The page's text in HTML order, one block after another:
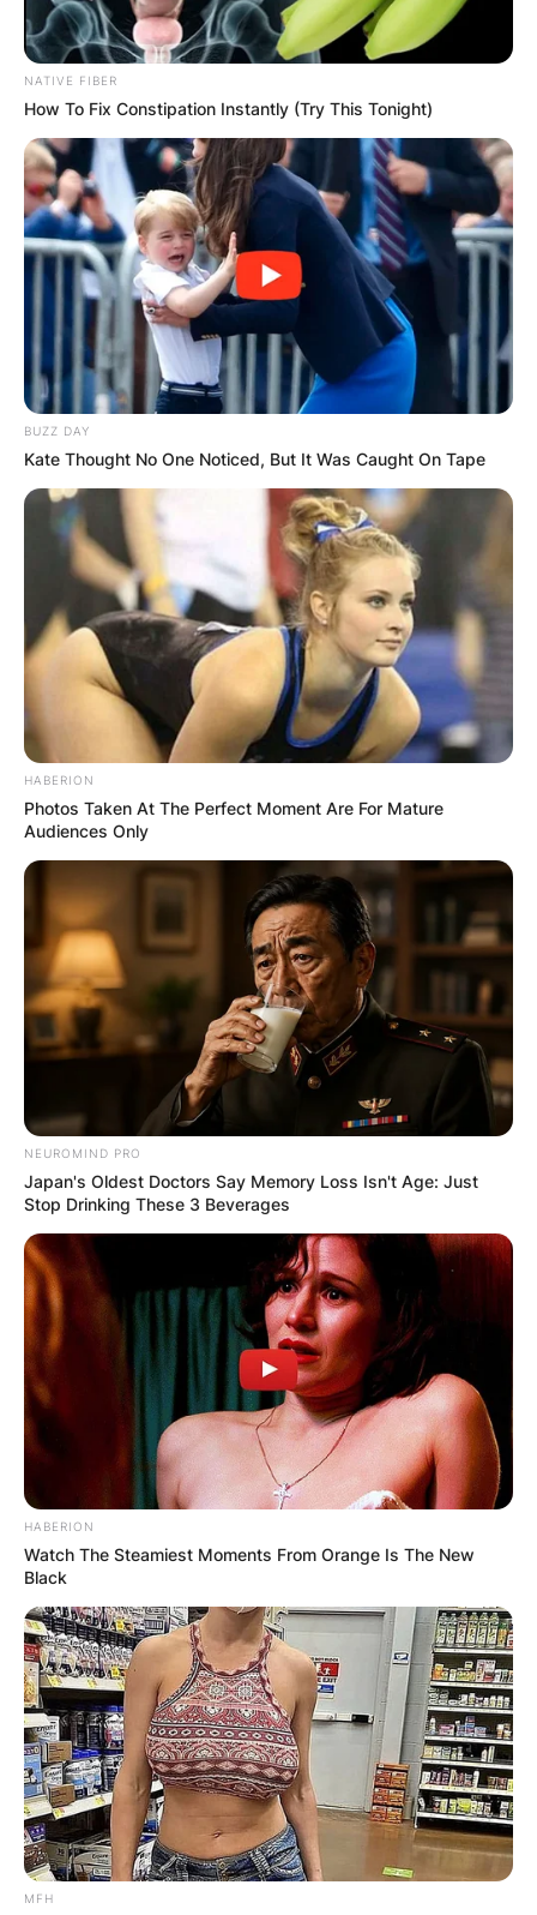
NATIVE FIBER
How To Fix Constipation Instantly (Try This Tonight)
BUZZ DAY
Kate Thought No One Noticed, But It Was Caught On Tape
HABERION
Photos Taken At The Perfect Moment Are For Mature
Audiences Only
NEUROMIND PRO
Japan's Oldest Doctors Say Memory Loss Isn't Age: Just
Stop Drinking These 3 Beverages
HABERION
Watch The Steamiest Moments From Orange Is The New
Black
MFH